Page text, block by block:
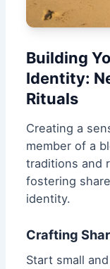
Building
Identity:
Rituals
Creating a
member of a
traditions and
fostering
identity.
Crafting
Start small